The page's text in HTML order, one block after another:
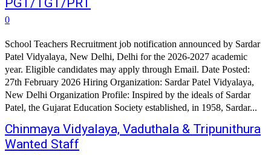
PGT/TGT/PRT
0
School Teachers Recruitment job notification announced by Sardar
Patel Vidyalaya, New Delhi, Delhi for the 2026-2027 academic
year. Eligible candidates may apply through Email. Date Posted:
27th February 2026 Hiring Organization: Sardar Patel Vidyalaya,
New Delhi Organization Profile: Inspired by the ideals of Sardar
Patel, the Gujarat Education Society established, in 1958, Sardar...
Chinmaya Vidyalaya, Vaduthala & Tripunithura
Wanted Staff